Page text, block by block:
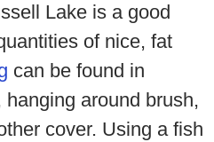
Lake is a good
of nice, fat
can be found in
around brush,
cover. Using a fish